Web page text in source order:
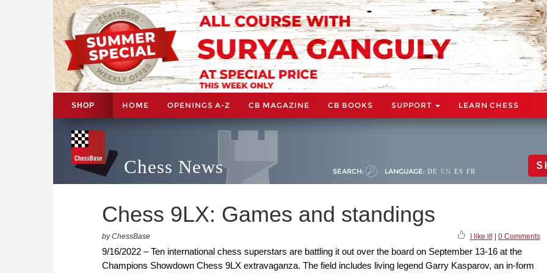
SHOP HOME OPENINGS A-Z CB MAGAZINE CB BOOKS SUPPORT LEARN CHESS
Chess News SEARCH: LANGUAGE: DE EN ES FR
Chess 9LX: Games and standings
by ChessBase I like it!| 0 Comments
9/16/2022 – Ten international chess superstars are battling it out over the board on September 13-16 at the
Champions Showdown Chess 9LX extravaganza. The field includes living legend Garry Kasparov, an in-form